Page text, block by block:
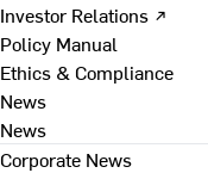
Investor Relations ↗
Policy Manual
Ethics & Compliance
News
News
Corporate News